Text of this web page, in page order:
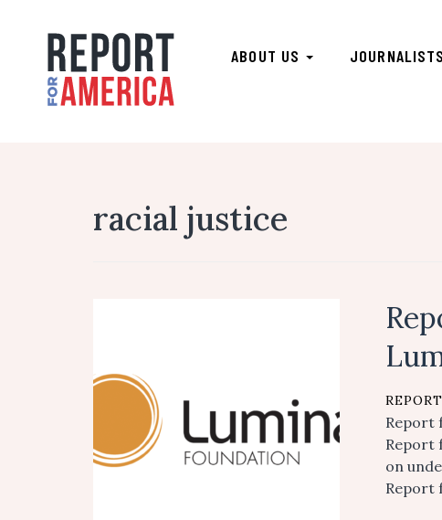
ABOUT US JOURNALISTS
racial justice
Report
Report
on
Report